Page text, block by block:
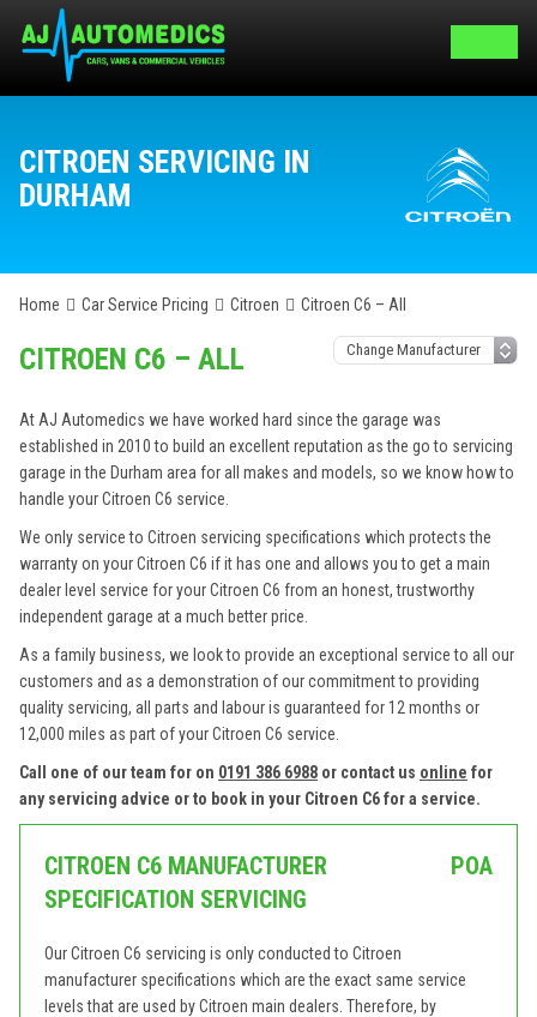
CITROEN SERVICING IN
DURHAM
Home Car Service Pricing Citroen Citroen C6 – All
CITROEN C6 – ALL
At AJ Automedics we have worked hard since the garage was
established in 2010 to build an excellent reputation as the go to servicing
garage in the Durham area for all makes and models, so we know how to
handle your Citroen C6 service.
We only service to Citroen servicing specifications which protects the
warranty on your Citroen C6 if it has one and allows you to get a main
dealer level service for your Citroen C6 from an honest, trustworthy
independent garage at a much better price.
As a family business, we look to provide an exceptional service to all our
customers and as a demonstration of our commitment to providing
quality servicing, all parts and labour is guaranteed for 12 months or
12,000 miles as part of your Citroen C6 service.
Call one of our team for on 0191 386 6988 or contact us online for
any servicing advice or to book in your Citroen C6 for a service.
CITROEN C6 MANUFACTURER
SPECIFICATION SERVICING
POA
Our Citroen C6 servicing is only conducted to Citroen
manufacturer specifications which are the exact same service
levels that are used by Citroen main dealers. Therefore, by